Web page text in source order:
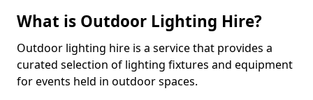
What is Outdoor Lighting Hire?
Outdoor lighting hire is a service that provides a
curated selection of lighting fixtures and equipment
for events held in outdoor spaces.